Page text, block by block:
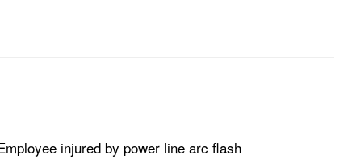
injured by power line arc flash